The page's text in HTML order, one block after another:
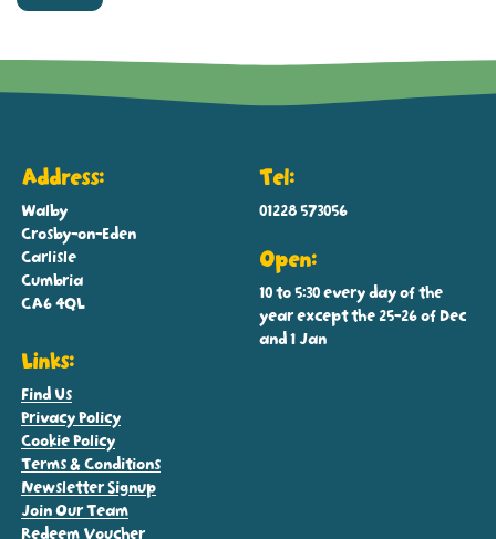
Address:
Walby
Crosby-on-Eden
Carlisle
Cumbria
CA6 4QL
Tel:
01228 573056
Open:
10 to 5:30 every day of the
year except the 25-26 of Dec
and 1 Jan
Links:
Find Us
Privacy Policy
Cookie Policy
Terms & Conditions
Newsletter Signup
Join Our Team
Redeem Voucher